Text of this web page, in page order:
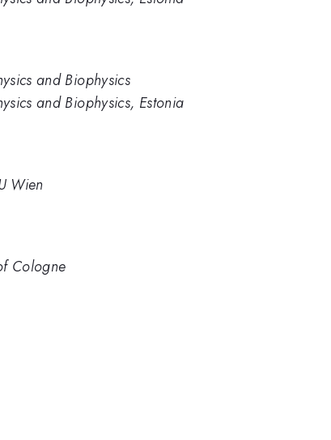
and Biophysics
and Biophysics, Estonia
Wien
Cologne